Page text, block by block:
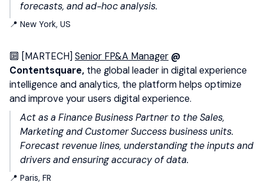
forecasts, and ad-hoc analysis.
📍 New York, US
🔟 [MARTECH] Senior FP&A Manager @
Contentsquare, the global leader in digital experience
intelligence and analytics, the platform helps optimize
and improve your users digital experience.
Act as a Finance Business Partner to the Sales,
Marketing and Customer Success business units.
Forecast revenue lines, understanding the inputs and
drivers and ensuring accuracy of data.
📍 Paris, FR